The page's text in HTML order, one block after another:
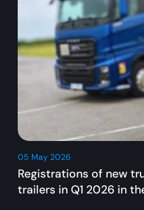
05 May 2026
Registrations of new
trailers in Q1 2026 in